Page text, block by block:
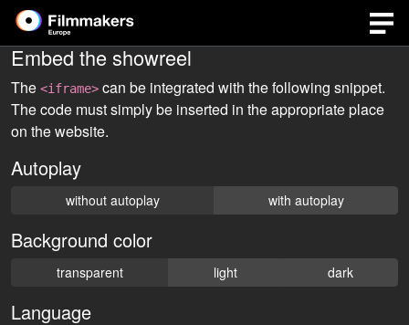
Embed the showreel
The <iframe> can be integrated with the following snippet.
The code must simply be inserted in the appropriate place
on the website.
Autoplay
without autoplay with autoplay
Background color
transparent light dark
Language